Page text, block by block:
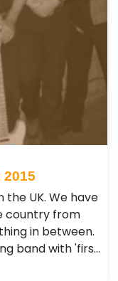
UK. We have
country from
in between.
band with 'firs…